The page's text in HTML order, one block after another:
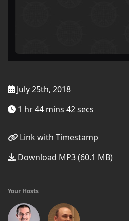
July 25th, 2018
1 hr 44 mins 42 secs
Link with Timestamp
Download MP3 (60.1 MB)
Your Hosts